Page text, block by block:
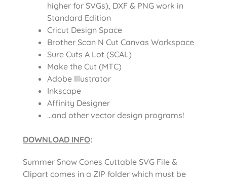
higher for SVGs), DXF & PNG work in
Standard Edition
Cricut Design Space
Brother Scan N Cut Canvas Workspace
Sure Cuts A Lot (SCAL)
Make the Cut (MTC)
Adobe Illustrator
Inkscape
Affinity Designer
…and other vector design programs!
DOWNLOAD INFO:
Summer Snow Cones Cuttable SVG File &
Clipart comes in a ZIP folder which must be